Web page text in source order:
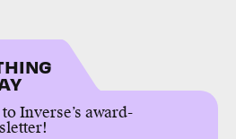
Inverse’s award-